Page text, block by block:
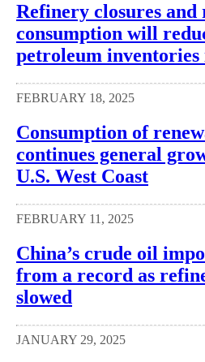
Refinery closures and
consumption will
petroleum inventories
FEBRUARY 18, 2025
Consumption of
continues general
U.S. West Coast
FEBRUARY 11, 2025
China’s crude oil
from a record as
slowed
JANUARY 29, 2025